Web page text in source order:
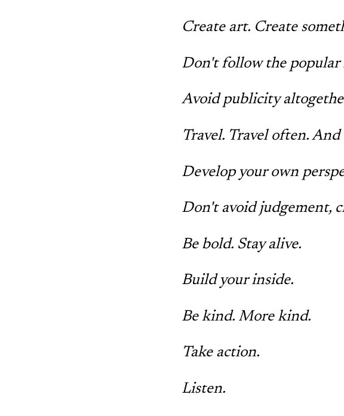
Create art. Create
Don't follow the
Avoid publicity
Travel. Travel often.
Develop your own
Don't avoid judgement,
Be bold. Stay alive.
Build your inside.
Be kind. More kind.
Take action.
Listen.